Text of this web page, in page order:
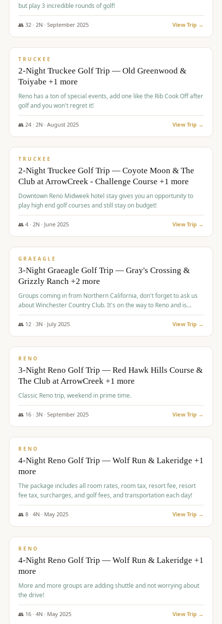
but play 3 incredible rounds of golf!
👥 32· 2N · September 2025 View Trip →
$699/pp
TRUCKEE
2-Night Truckee Golf Trip — Old Greenwood &
Toiyabe +1 more
Reno has a ton of special events, add one like the Rib Cook Off after
golf and you won't regret it!
👥 24· 2N · August 2025 View Trip →
$713/pp
TRUCKEE
2-Night Truckee Golf Trip — Coyote Moon & The
Club at ArrowCreek - Challenge Course +1 more
Downtown Reno Midweek hotel stay gives you an opportunity to
play high end golf courses and still stay on budget!
👥 4· 2N · June 2025 View Trip →
$715/pp
GRAEAGLE
3-Night Graeagle Golf Trip — Gray's Crossing &
Grizzly Ranch +2 more
Groups coming in from Northern California, don't forget to ask us
about Winchester Country Club. It's on the way to Reno and is
AMAZING!
👥 12· 3N · July 2025 View Trip →
$721/pp
RENO
3-Night Reno Golf Trip — Red Hawk Hills Course &
The Club at ArrowCreek +1 more
Classic Reno trip, weekend in prime time.
👥 16· 3N · September 2025 View Trip →
$743/pp
RENO
4-Night Reno Golf Trip — Wolf Run & Lakeridge +1
more
The package includes all room rates, room tax, resort fee, resort
fee tax, surcharges, and golf fees, and transportation each day!
👥 8· 4N · May 2025 View Trip →
$743/pp
RENO
4-Night Reno Golf Trip — Wolf Run & Lakeridge +1
more
More and more groups are adding shuttle and not worrying about
the drive!
👥 16· 4N · May 2025 View Trip →